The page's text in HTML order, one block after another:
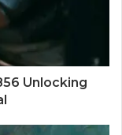
Unlocking